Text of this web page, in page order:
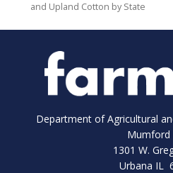
and Upland Cotton by State
Department of Agricultural
Mumford
1301 W.
Urbana IL